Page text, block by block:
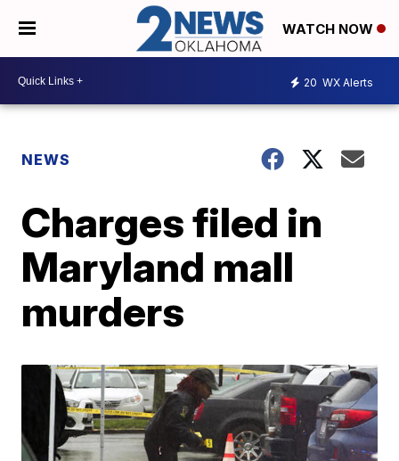
WATCH NOW
20 WX Alerts
NEWS
Charges filed in
Maryland mall
murders